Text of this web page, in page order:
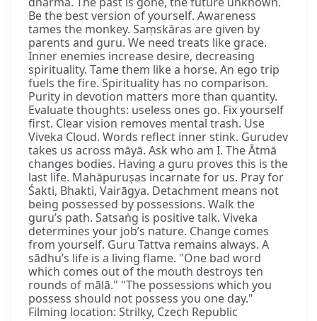
Be the best version of yourself. Awareness
tames the monkey. Saṃskāras are given by
parents and guru. We need treats like grace.
Inner enemies increase desire, decreasing
spirituality. Tame them like a horse. An ego trip
fuels the fire. Spirituality has no comparison.
Purity in devotion matters more than quantity.
Evaluate thoughts: useless ones go. Fix yourself
first. Clear vision removes mental trash. Use
Viveka Cloud. Words reflect inner stink. Gurudev
takes us across māyā. Ask who am I. The Ātmā
changes bodies. Having a guru proves this is the
last life. Mahāpuruṣas incarnate for us. Pray for
Śakti, Bhakti, Vairāgya. Detachment means not
being possessed by possessions. Walk the
guru’s path. Satsaṅg is positive talk. Viveka
determines your job’s nature. Change comes
from yourself. Guru Tattva remains always. A
sādhu’s life is a living flame. "One bad word
which comes out of the mouth destroys ten
rounds of mālā." "The possessions which you
possess should not possess you one day."
Filming location: Strilky, Czech Republic